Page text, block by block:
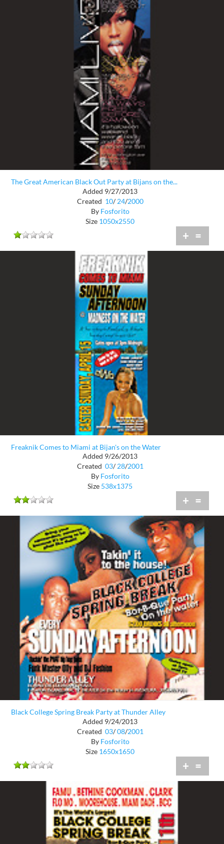
The Great American Black Out Party at Bijans on the...
Added 9/27/2013
Created 10/ 24/2000
By Fosforito
Size 1050x2550
+ =
Freaknik Comes to Miami at Bijan's on the Water
Added 9/26/2013
Created 03/ 28/2001
By Fosforito
Size 538x1375
+ =
Black College Spring Break Party at Thunder Alley
Added 9/24/2013
Created 03/ 08/2001
By Fosforito
Size 1650x1650
+ =